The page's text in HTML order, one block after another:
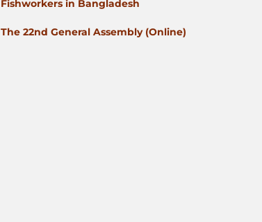
Fishworkers in Bangladesh
The 22nd General Assembly (Online)